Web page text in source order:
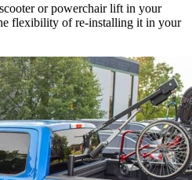
or powerchair lift in your
flexibility of re-installing it in your